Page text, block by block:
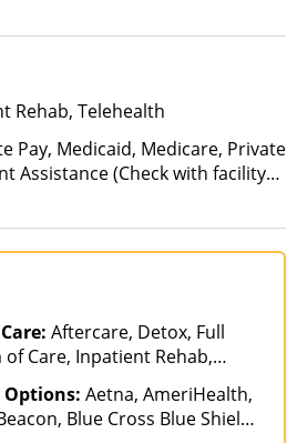
Rehab, Telehealth
Pay, Medicaid, Medicare, Private
Assistance (Check with facility
Health Insurance Plan Other
Aftercare, Detox, Full
Care, Inpatient Rehab,
Outpatient, Intervention,
Assisted Treatment,
Rehab, Partial-
Aetna, AmeriHealth,
Blue Cross Blue Shield,